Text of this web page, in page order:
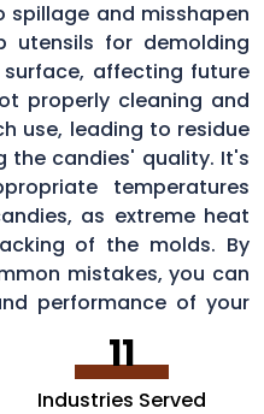
spillage and misshapen
utensils for demolding
affecting future
properly cleaning and
use, leading to residue
the candies' quality. It's
temperatures
as extreme heat
of the molds. By
mistakes, you can
performance of your
11
Industries Served